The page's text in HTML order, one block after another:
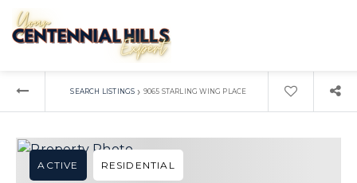
SEARCH LISTINGS › 9065 STARLING WING PLACE
ACTIVE RESIDENTIAL